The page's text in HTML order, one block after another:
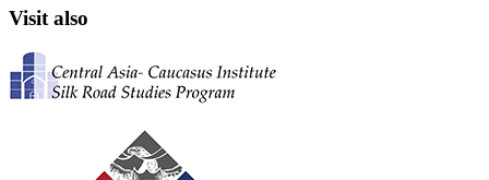
Visit also